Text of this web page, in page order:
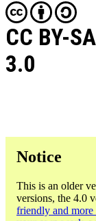
CC BY-SA
3.0
Notice
This is an older
versions, the 4.0
friendly and